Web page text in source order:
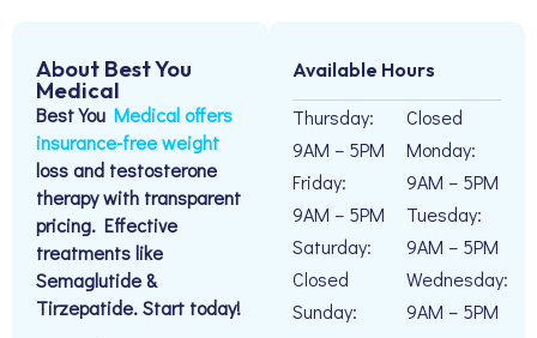
About Best You
Medical
Best You Medical offers
insurance-free weight
loss and testosterone
therapy with transparent
pricing. Effective
treatments like
Semaglutide &
Tirzepatide. Start today!
Available Hours
Thursday:
9AM – 5PM
Friday:
9AM – 5PM
Saturday:
Closed
Sunday:
Closed
Monday:
9AM – 5PM
Tuesday:
9AM – 5PM
Wednesday:
9AM – 5PM